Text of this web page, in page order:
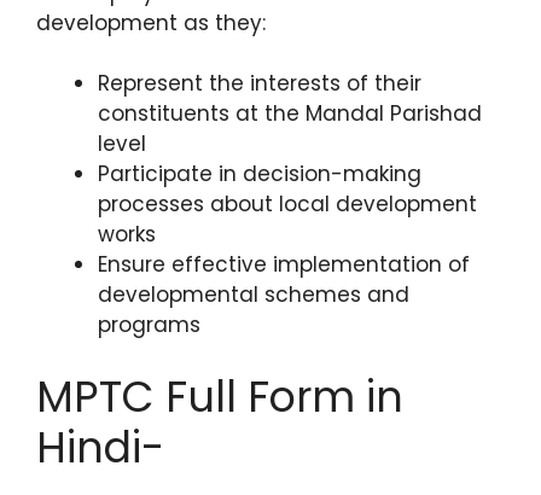
development as they:
Represent the interests of their
constituents at the Mandal Parishad
level
Participate in decision-making
processes about local development
works
Ensure effective implementation of
developmental schemes and
programs
MPTC Full Form in
Hindi-